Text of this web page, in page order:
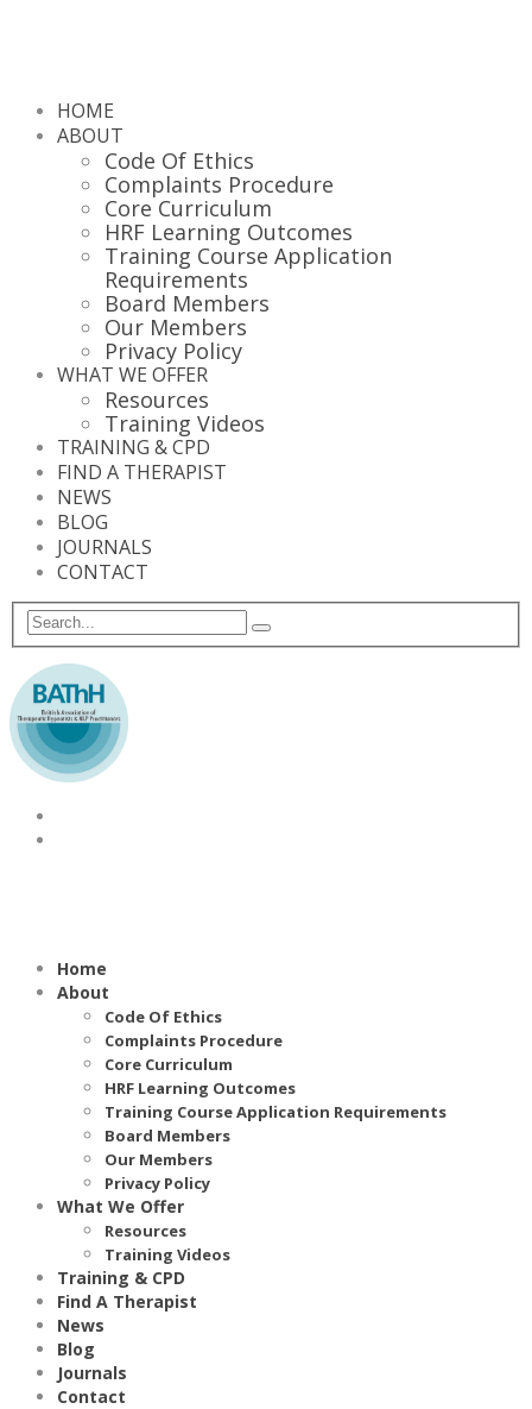
HOME
ABOUT
Code Of Ethics
Complaints Procedure
Core Curriculum
HRF Learning Outcomes
Training Course Application
Requirements
Board Members
Our Members
Privacy Policy
WHAT WE OFFER
Resources
Training Videos
TRAINING & CPD
FIND A THERAPIST
NEWS
BLOG
JOURNALS
CONTACT
Home
About
Code Of Ethics
Complaints Procedure
Core Curriculum
HRF Learning Outcomes
Training Course Application Requirements
Board Members
Our Members
Privacy Policy
What We Offer
Resources
Training Videos
Training & CPD
Find A Therapist
News
Blog
Journals
Contact